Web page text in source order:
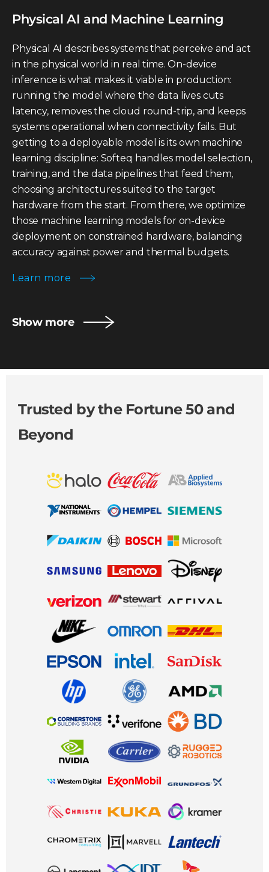
Physical AI and Machine Learning
Physical AI describes systems that perceive and act
in the physical world in real time. On-device
inference is what makes it viable in production:
running the model where the data lives cuts
latency, removes the cloud round-trip, and keeps
systems operational when connectivity fails. But
getting to a deployable model is its own machine
learning discipline: Softeq handles model selection,
training, and the data pipelines that feed them,
choosing architectures suited to the target
hardware from the start. From there, we optimize
those machine learning models for on-device
deployment on constrained hardware, balancing
accuracy against power and thermal budgets.
Learn more
Show more
Trusted by the Fortune 50 and
Beyond